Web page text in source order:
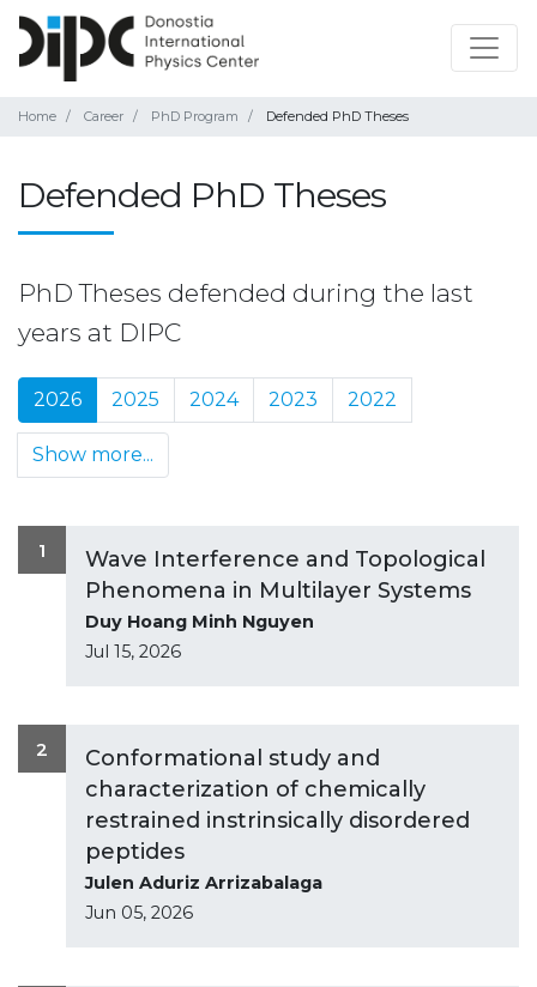
Home Career PhD Program Defended PhD Theses
Defended PhD Theses
PhD Theses defended during the last
years at DIPC
2026 2025 2024 2023 2022
Show more...
1
Wave Interference and Topological
Phenomena in Multilayer Systems
Duy Hoang Minh Nguyen
Jul 15, 2026
2
Conformational study and
characterization of chemically
restrained instrinsically disordered
peptides
Julen Aduriz Arrizabalaga
Jun 05, 2026